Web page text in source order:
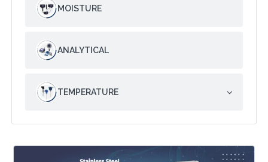
MOISTURE
ANALYTICAL
TEMPERATURE